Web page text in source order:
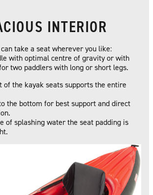
INTERIOR
can take a seat wherever you like:
with optimal centre of gravity or with
two paddlers with long or short legs.
of the kayak seats supports the entire
the bottom for best support and direct
of splashing water the seat padding is